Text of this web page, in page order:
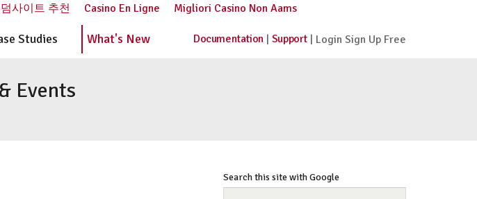
사이트 추천 Casino En Ligne Migliori Casino Non Aams
Studies What's New Documentation| Support | Login Sign Up Free
Events
Search this site with Google